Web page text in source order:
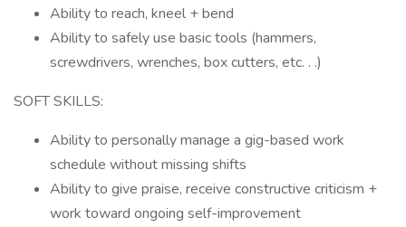
Ability to reach, kneel + bend
Ability to safely use basic tools (hammers,
screwdrivers, wrenches, box cutters, etc. . .)
SOFT SKILLS:
Ability to personally manage a gig-based work
schedule without missing shifts
Ability to give praise, receive constructive criticism +
work toward ongoing self-improvement